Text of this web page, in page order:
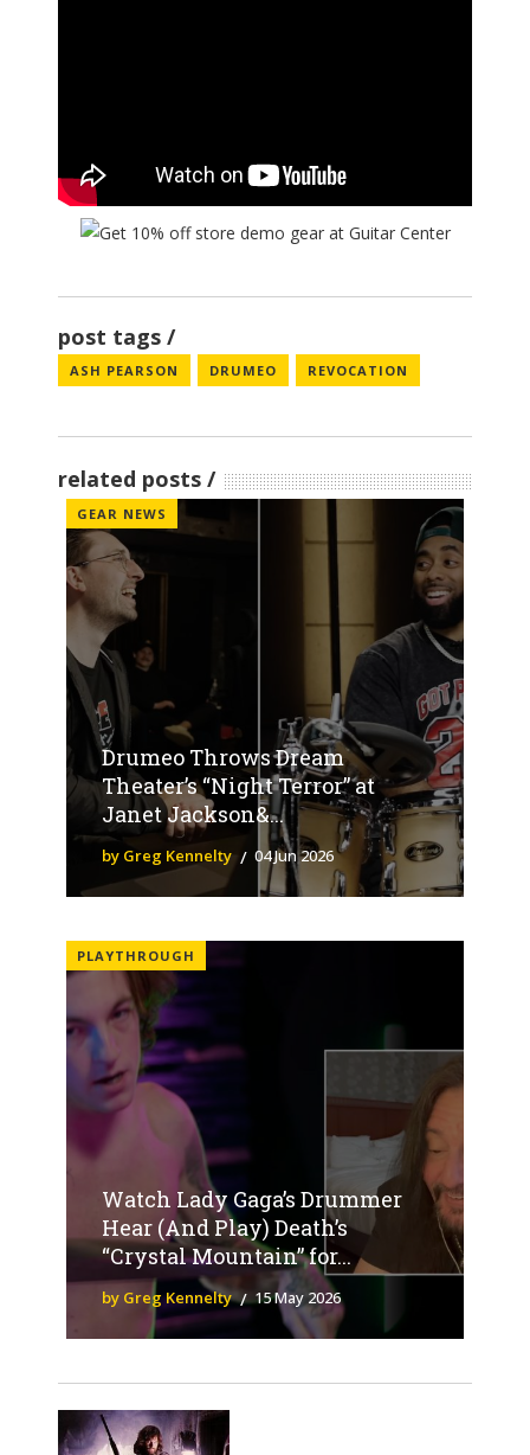
post tags
ASH PEARSON DRUMEO REVOCATION
related posts
GEAR NEWS
Drumeo Throws Dream
Theater’s “Night Terror” at
Janet Jackson&...
by Greg Kennelty 04 Jun 2026
PLAYTHROUGH
Watch Lady Gaga’s Drummer
Hear (And Play) Death’s
“Crystal Mountain” for...
by Greg Kennelty 15 May 2026